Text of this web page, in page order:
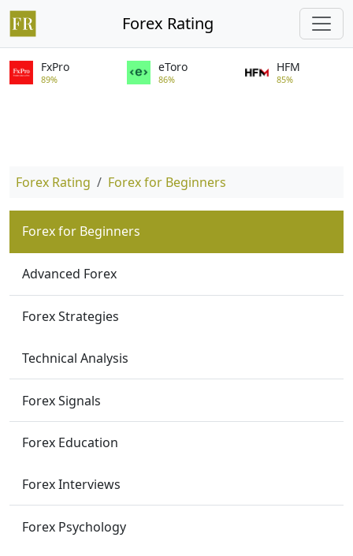
Forex Rating
FxPro
89%
eToro
86%
HFM
85%
Forex Rating Forex for Beginners
Forex for Beginners
Advanced Forex
Forex Strategies
Technical Analysis
Forex Signals
Forex Education
Forex Interviews
Forex Psychology